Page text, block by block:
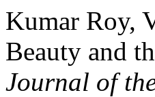
Kumar Roy,
Beauty and
Journal of